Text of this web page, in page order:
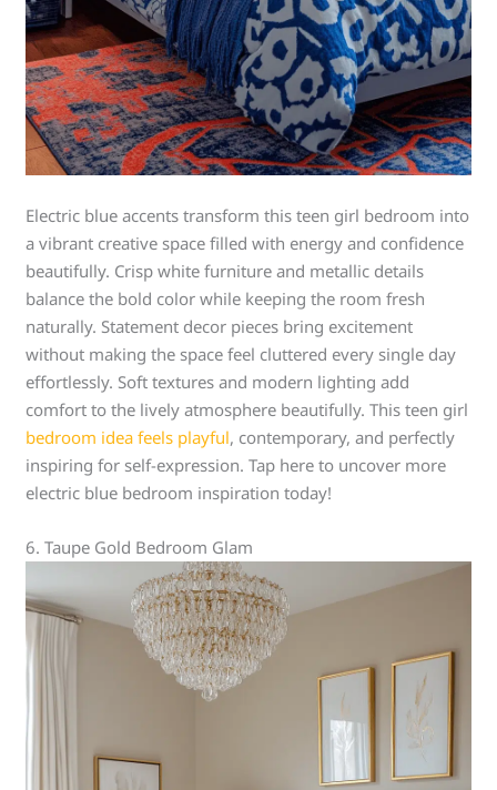
Electric blue accents transform this teen girl bedroom into
a vibrant creative space filled with energy and confidence
beautifully. Crisp white furniture and metallic details
balance the bold color while keeping the room fresh
naturally. Statement decor pieces bring excitement
without making the space feel cluttered every single day
effortlessly. Soft textures and modern lighting add
comfort to the lively atmosphere beautifully. This teen girl
bedroom idea feels playful, contemporary, and perfectly
inspiring for self-expression. Tap here to uncover more
electric blue bedroom inspiration today!
6. Taupe Gold Bedroom Glam